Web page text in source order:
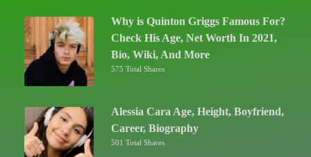
Why is Quinton Griggs Famous For?
Check His Age, Net Worth In 2021,
Bio, Wiki, And More
575 Total Shares
Alessia Cara Age, Height, Boyfriend,
Career, Biography
501 Total Shares